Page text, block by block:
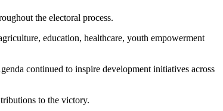
the electoral process.
education, healthcare, youth empowerment
continued to inspire development initiatives across
to the victory.